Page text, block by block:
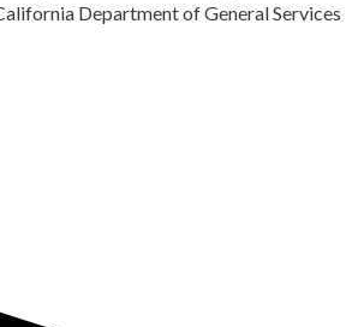
Department of General Services